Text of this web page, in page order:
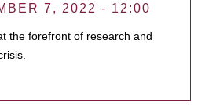
7, 2022 - 12:00
the forefront of research and